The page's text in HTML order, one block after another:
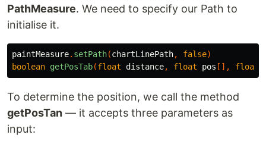
PathMeasure. We need to specify our Path to
initialise it.
paintMeasure. setPath(chartLinePath, false)
boolean getPosTab(float distance, float pos [], float
To determine the position, we call the method
getPosTan — it accepts three parameters as
input: